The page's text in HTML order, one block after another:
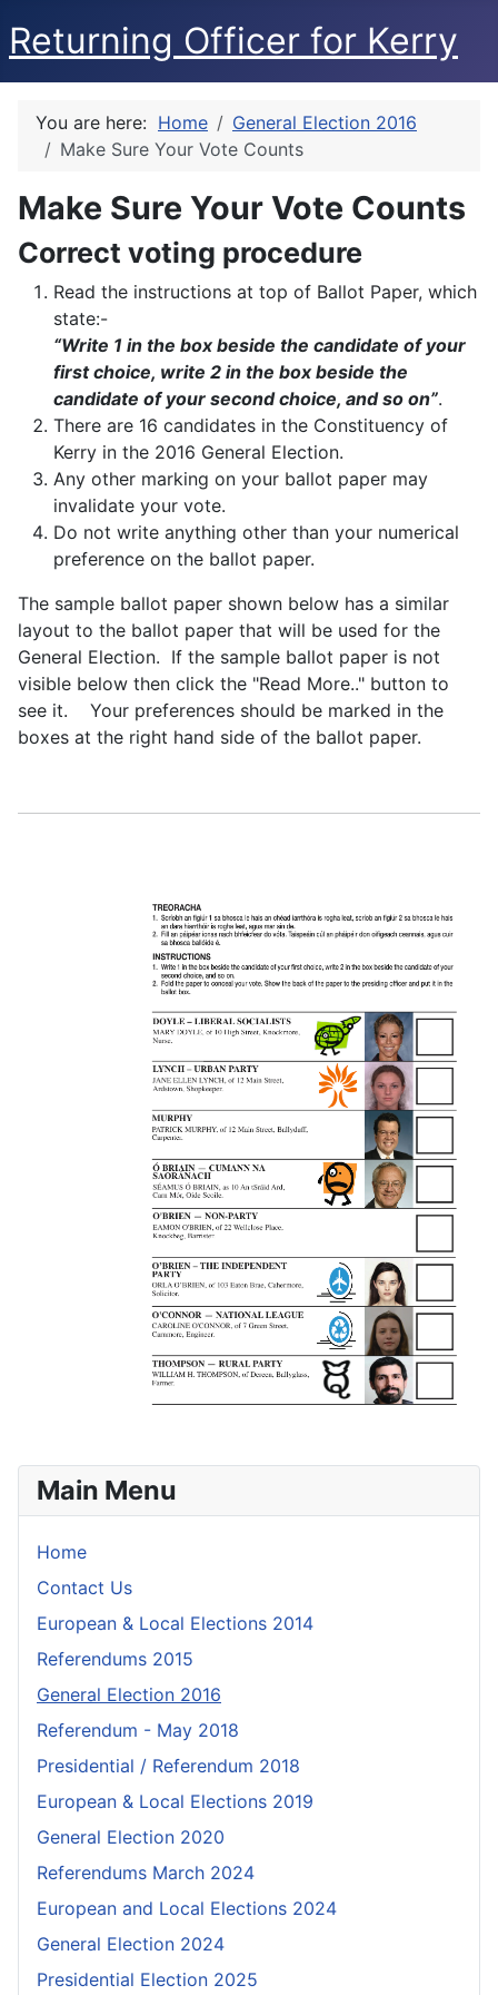
Returning Officer for Kerry
Main Menu
Home
Contact Us
European & Local Elections 2014
Referendums 2015
General Election 2016
Referendum - May 2018
Presidential / Referendum 2018
European & Local Elections 2019
General Election 2020
Referendums March 2024
European and Local Elections 2024
General Election 2024
Presidential Election 2025
You are here: Home
General Election 2016
Make Sure Your Vote Counts
Make Sure Your Vote Counts
Correct voting procedure
Read the instructions at top of Ballot Paper, which
state:-
“Write 1 in the box beside the candidate of your
first choice, write 2 in the box beside the
candidate of your second choice, and so on”.
There are 16 candidates in the Constituency of
Kerry in the 2016 General Election.
Any other marking on your ballot paper may
invalidate your vote.
Do not write anything other than your numerical
preference on the ballot paper.
The sample ballot paper shown below has a similar
layout to the ballot paper that will be used for the
General Election. If the sample ballot paper is not
visible below then click the "Read More.." button to
see it. Your preferences should be marked in the
boxes at the right hand side of the ballot paper.